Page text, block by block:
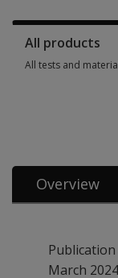
All products
All tests and
Overview
Publication
March 2024